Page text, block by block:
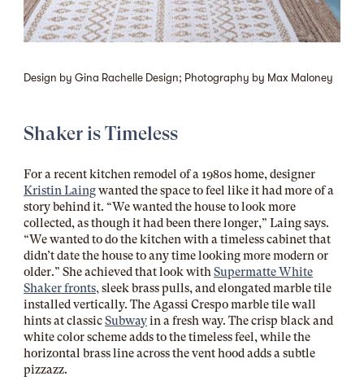
Design by Gina Rachelle Design; Photography by Max Maloney
Shaker is Timeless
For a recent kitchen remodel of a 1980s home, designer
Kristin Laingwanted the space to feel like it had more of a
story behind it. “We wanted the house to look more
collected, as though it had been there longer,” Laing says.
“We wanted to do the kitchen with a timeless cabinet that
didn’t date the house to any time looking more modern or
older.” She achieved that look withSupermatte White
Shaker fronts,sleek brass pulls, and elongated marble tile
installed vertically. The Agassi Crespo marble tile wall
hints at classicSubwayin a fresh way. The crisp black and
white color scheme adds to the timeless feel, while the
horizontal brass line across the vent hood adds a subtle
pizzazz.